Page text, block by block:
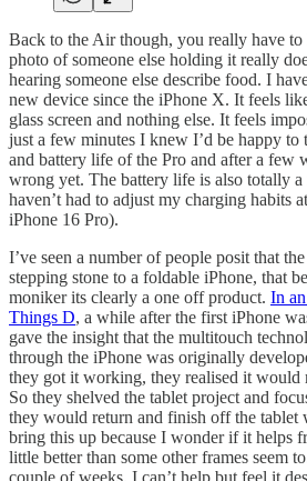
Back to the Air though, you really have to
photo of someone else holding it really
hearing someone else describe food. I
new device since the iPhone X. It feels
glass screen and nothing else. It feels
just a few minutes I knew I’d be happy to
and battery life of the Pro and after a few
wrong yet. The battery life is also totally
haven’t had to adjust my charging habits
iPhone 16 Pro).
I’ve seen a number of people posit that
stepping stone to a foldable iPhone, that
moniker its clearly a one off product. In
Things D, a while after the first iPhone
gave the insight that the multitouch
through the iPhone was originally
they got it working, they realised it would
So they shelved the tablet project and
they would return and finish off the tablet
bring this up because I wonder if it helps
little better than some other frames seem
couple of weeks, I can’t help but feel it